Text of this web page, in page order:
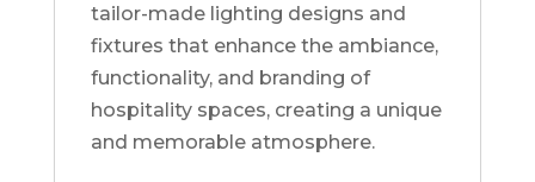
tailor-made lighting designs and
fixtures that enhance the ambiance,
functionality, and branding of
hospitality spaces, creating a unique
and memorable atmosphere.